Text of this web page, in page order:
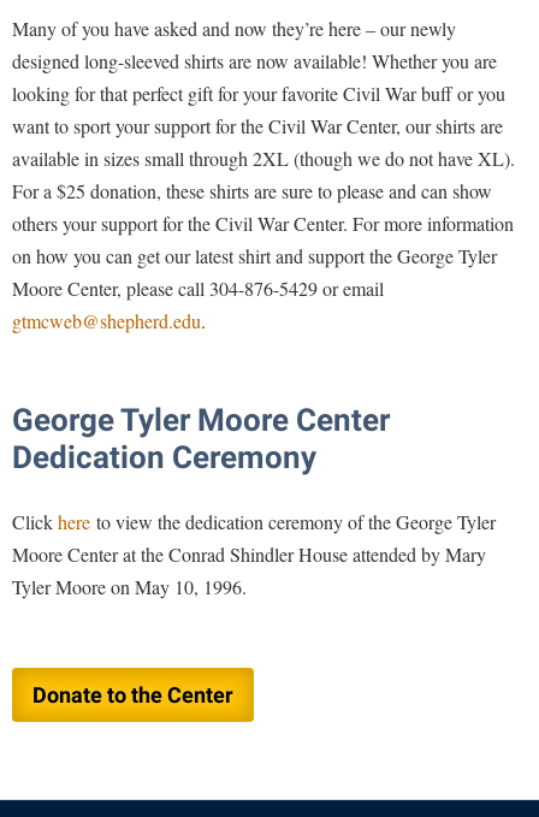
Student Employment
Student Government Association
Student Life Council
Student Research Journal
Student Success Center
Study Abroad
Suicide Prevention
The Robert C. Byrd Center for Congressional History and
Education
TRIO Student Support Services
Tuition and Fees
Wellness Center
Many of you have asked and now they’re here – our newly
designed long-sleeved shirts are now available! Whether you are
looking for that perfect gift for your favorite Civil War buff or you
want to sport your support for the Civil War Center, our shirts are
available in sizes small through 2XL (though we do not have XL).
For a $25 donation, these shirts are sure to please and can show
others your support for the Civil War Center. For more information
on how you can get our latest shirt and support the George Tyler
Moore Center, please call 304-876-5429 or email
gtmcweb@shepherd.edu.
George Tyler Moore Center
Dedication Ceremony
Clickhere to view the dedication ceremony of the George Tyler
Moore Center at the Conrad Shindler House attended by Mary
Tyler Moore on May 10, 1996.
Donate to the Center